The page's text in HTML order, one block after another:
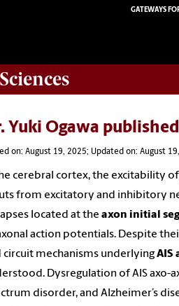
GATEWAYS
Yuki Ogawa
on: August 19, 2025; Updated on: August
cerebral cortex, the excitability
from excitatory and inhibitory
located at the axon initial
action potentials. Despite
circuit mechanisms underlyingAIS
Dysregulation of AIS axo-
disorder, and Alzheimer’s